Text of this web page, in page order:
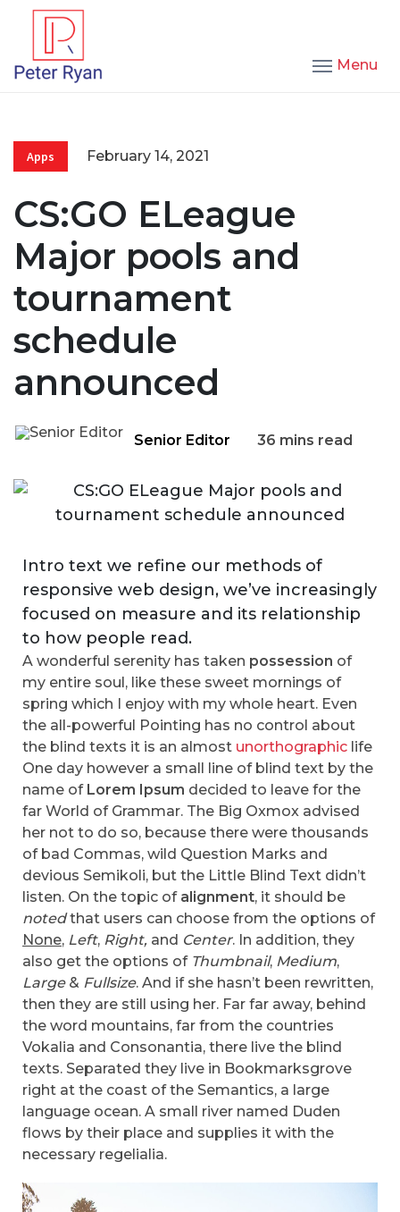
Menu
Apps February 14, 2021
CS:GO ELeague
Major pools and
tournament
schedule
announced
Senior Editor 36 mins read
Intro text we refine our methods of
responsive web design, we’ve increasingly
focused on measure and its relationship
to how people read.
A wonderful serenity has taken possession of
my entire soul, like these sweet mornings of
spring which I enjoy with my whole heart. Even
the all-powerful Pointing has no control about
the blind texts it is an almost unorthographic life
One day however a small line of blind text by the
name ofLorem Ipsum decided to leave for the
far World of Grammar. The Big Oxmox advised
her not to do so, because there were thousands
of bad Commas, wild Question Marks and
devious Semikoli, but the Little Blind Text didn’t
listen. On the topic of alignment, it should be
notedthat users can choose from the options of
None, Left, Right, and Center. In addition, they
also get the options of Thumbnail, Medium,
Large& Fullsize. And if she hasn’t been rewritten,
then they are still using her. Far far away, behind
the word mountains, far from the countries
Vokalia and Consonantia, there live the blind
texts. Separated they live in Bookmarksgrove
right at the coast of the Semantics, a large
language ocean. A small river named Duden
flows by their place and supplies it with the
necessary regelialia.